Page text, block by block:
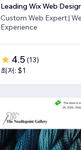
Leading Wix Web
Custom Web Expert |
Experience
4.5 (13)
최저: $1